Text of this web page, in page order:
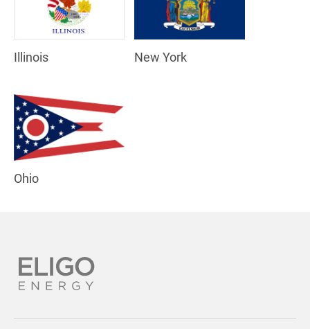
Illinois New York
Ohio